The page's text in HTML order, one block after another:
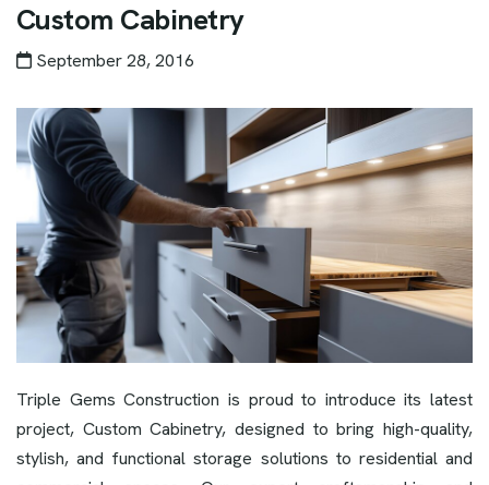
Custom Cabinetry
September 28, 2016
Triple Gems Construction is proud to introduce its latest
project, Custom Cabinetry, designed to bring high-quality,
stylish, and functional storage solutions to residential and